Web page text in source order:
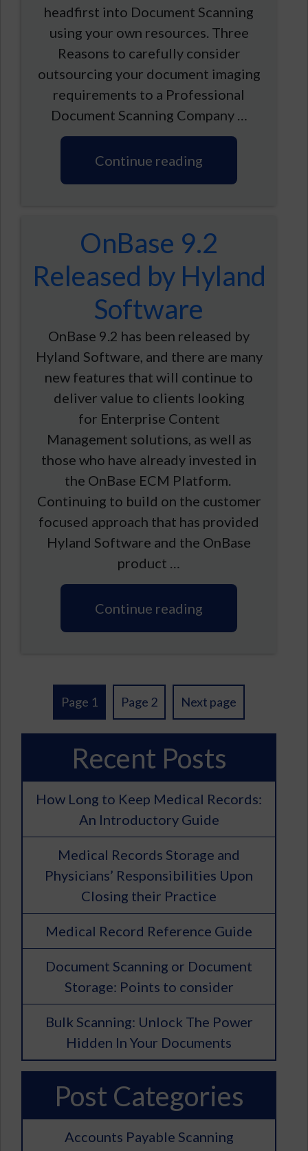
headfirst into Document Scanning
using your own resources. Three
Reasons to carefully consider
outsourcing your document imaging
requirements to a Professional
Document Scanning Company …
Continue reading
OnBase 9.2
Released by Hyland
Software
OnBase 9.2 has been released by
Hyland Software, and there are many
new features that will continue to
deliver value to clients looking
for Enterprise Content
Management solutions, as well as
those who have already invested in
the OnBase ECM Platform.
Continuing to build on the customer
focused approach that has provided
Hyland Software and the OnBase
product …
Continue reading
Posts
pagination
Page 1 Page 2 Next page
Recent Posts
How Long to Keep Medical Records:
An Introductory Guide
Medical Records Storage and
Physicians’ Responsibilities Upon
Closing their Practice
Medical Record Reference Guide
Document Scanning or Document
Storage: Points to consider
Bulk Scanning: Unlock The Power
Hidden In Your Documents
Post Categories
Accounts Payable Scanning